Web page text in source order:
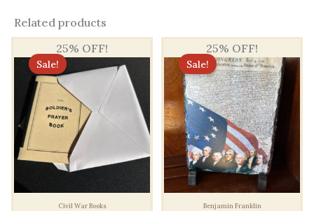
Related products
25% OFF!
Sale!
Civil War Books
25% OFF!
Sale!
Benjamin Franklin